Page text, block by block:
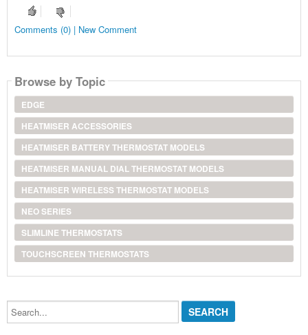
Comments (0) | New Comment
Browse by Topic
EDGE
HEATMISER ACCESSORIES
HEATMISER BATTERY THERMOSTAT MODELS
HEATMISER MANUAL DIAL THERMOSTAT MODELS
HEATMISER WIRELESS THERMOSTAT MODELS
NEO SERIES
SLIMLINE THERMOSTATS
TOUCHSCREEN THERMOSTATS
Search...